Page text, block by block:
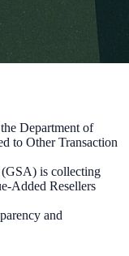
Department of
to Other Transaction
is collecting
Added Resellers
and